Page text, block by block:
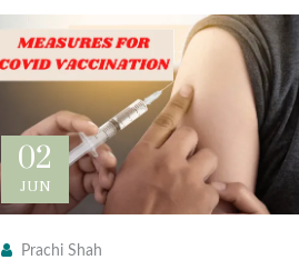
02
JUN
Prachi Shah